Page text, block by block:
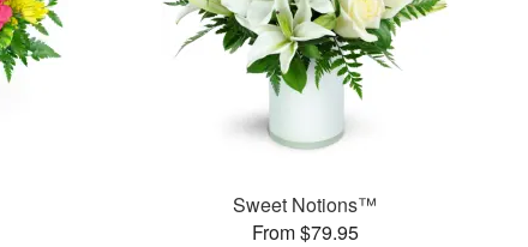
Sweet Notions™
From $79.95